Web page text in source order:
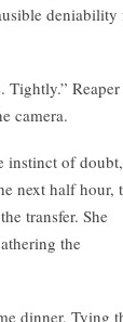
deniability
Tightly.” Reaper
camera.
instinct of doubt,
next half hour,
transfer. She
the
dinner. Tying